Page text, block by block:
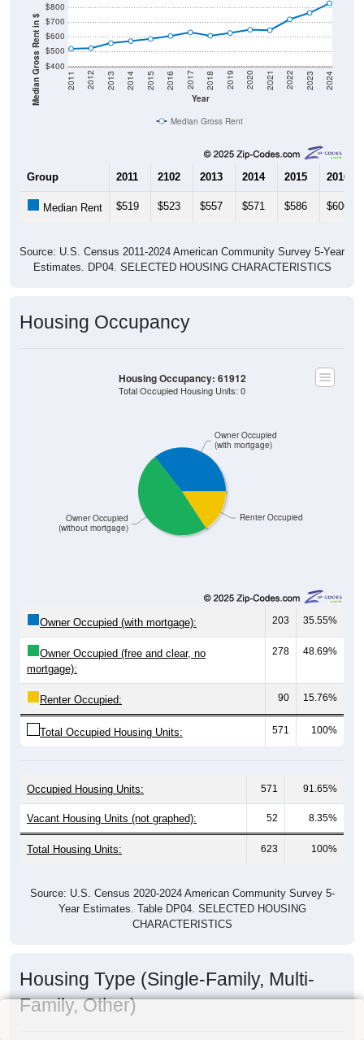
Median Gross Rent in $ $400
$500
$600
$700
$800
Year
2011 2012 2013 2014 2015 2016 2017 2018 2019 2020 2021 2022 2023 2024
Median Gross Rent
Group 2011 2102 2013 2014 2015 2016
Median Rent $519 $523 $557 $571 $586 $606
Source: U.S. Census 2011-2024 American Community Survey 5-Year
Estimates. DP04. SELECTED HOUSING CHARACTERISTICS
Housing Occupancy
Renter Occupied
Owner Occupied
(without mortgage)
Owner Occupied
(with mortgage)
Housing Occupancy: 61912
Total Occupied Housing Units: 0
Owner Occupied (with mortgage): 203 35.55%
Owner Occupied (free and clear, no
mortgage):
278 48.69%
Renter Occupied: 90 15.76%
Total Occupied Housing Units: 571 100%
Occupied Housing Units: 571 91.65%
Vacant Housing Units (not graphed): 52 8.35%
Total Housing Units: 623 100%
Source: U.S. Census 2020-2024 American Community Survey 5-
Year Estimates. Table DP04. SELECTED HOUSING
CHARACTERISTICS
Housing Type (Single-Family, Multi-
Family, Other)